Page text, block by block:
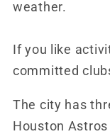
weather.
If you like
committed
The city has
Houston